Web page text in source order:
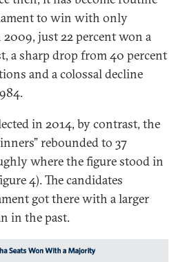
to win with only
just 22 percent won a
a sharp drop from 40 percent
and a colossal decline
in 2014, by contrast, the
rebounded to 37
where the figure stood in
4). The candidates
got there with a larger
in the past.